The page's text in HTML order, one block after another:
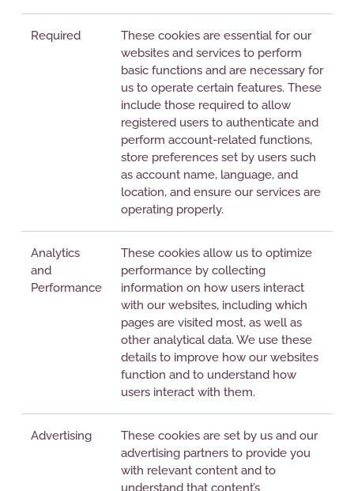
Required
These cookies are essential for our
websites and services to perform
basic functions and are necessary for
us to operate certain features. These
include those required to allow
registered users to authenticate and
perform account-related functions,
store preferences set by users such
as account name, language, and
location, and ensure our services are
operating properly.
Analytics
and
Performance
These cookies allow us to optimize
performance by collecting
information on how users interact
with our websites, including which
pages are visited most, as well as
other analytical data. We use these
details to improve how our websites
function and to understand how
users interact with them.
Advertising
These cookies are set by us and our
advertising partners to provide you
with relevant content and to
understand that content’s